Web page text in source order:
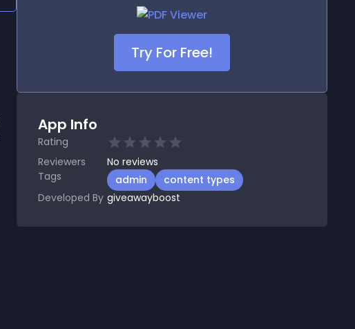
Try For Free!
App Info
Rating
Reviewers
No reviews
Tags
admin
content types
Developed By giveawayboost